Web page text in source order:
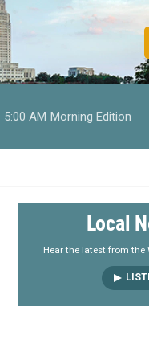
5:00 AM Morning Edition
Local
Hear the latest from the